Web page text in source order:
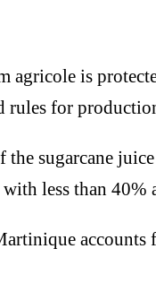
agricole is
rules for
the sugarcane
less than 40%